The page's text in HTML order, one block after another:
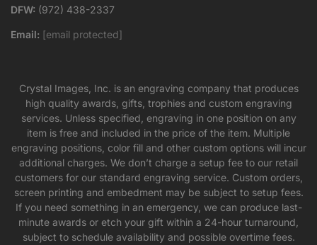
DFW: (972) 438-2337
Email: [email protected]
Crystal Images, Inc. is an engraving company that produces
high quality awards, gifts, trophies and custom engraving
services. Unless specified, engraving in one position on any
item is free and included in the price of the item. Multiple
engraving positions, color fill and other custom options will incur
additional charges. We don’t charge a setup fee to our retail
customers for our standard engraving service. Custom orders,
screen printing and embedment may be subject to setup fees.
If you need something in an emergency, we can produce last-
minute awards or etch your gift within a 24-hour turnaround,
subject to schedule availability and possible overtime fees.